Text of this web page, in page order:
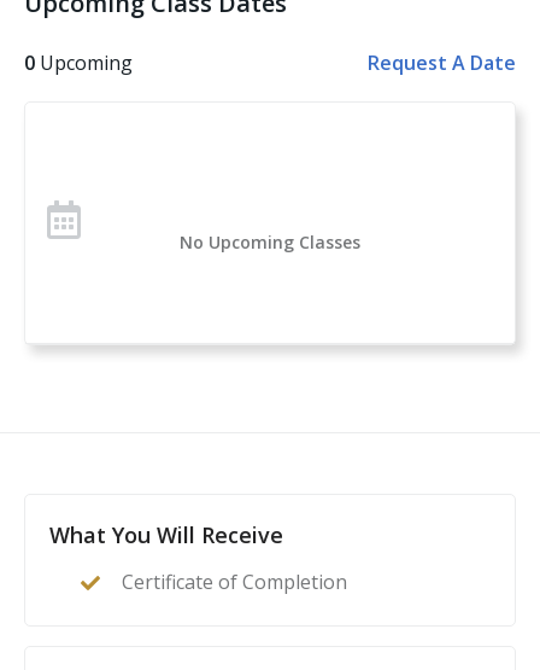
Other topics covered: Personal Safety, Handgun
Handgun Selection, Physiological Reactions to Violent
Concealed Carry and Home Defense Fundamentals is
a comprehensive classroom course for anyone
introduction to everything you need to know to start
defense. After this class, students will feel confident to
a home invasion or other critical incident.
0 Upcoming Request A Date
No Upcoming Classes
What You Will Receive
Certificate of Completion